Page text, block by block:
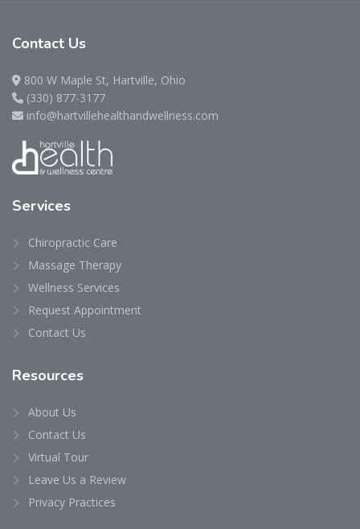
Contact Us
800 W Maple St, Hartville, Ohio
(330) 877-3177
info@hartvillehealthandwellness.com
Services
Chiropractic Care
Massage Therapy
Wellness Services
Request Appointment
Contact Us
Resources
About Us
Contact Us
Virtual Tour
Leave Us a Review
Privacy Practices